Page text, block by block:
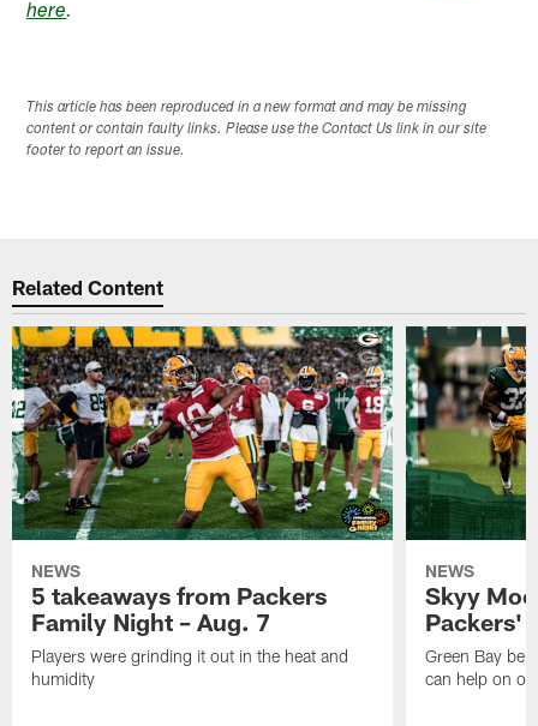
here.
This article has been reproduced in a new format and may be missing
content or contain faulty links. Please use the Contact Us link in our site
footer to report an issue.
Related Content
NEWS
5 takeaways from Packers
Family Night – Aug. 7
Players were grinding it out in the heat and
humidity
NEWS
Skyy
Packers'
Green Bay
can help on